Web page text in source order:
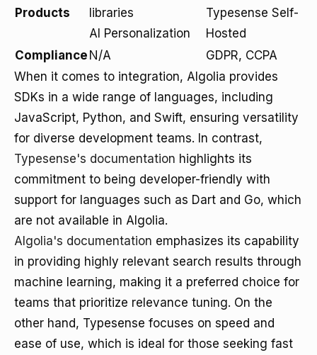
Products
libraries
AI Personalization
Typesense Self-
Hosted
Compliance N/A
GDPR, CCPA
When it comes to integration, Algolia provides
SDKs in a wide range of languages, including
JavaScript, Python, and Swift, ensuring versatility
for diverse development teams. In contrast,
Typesense's documentation highlights its
commitment to being developer-friendly with
support for languages such as Dart and Go, which
are not available in Algolia.
Algolia's documentation emphasizes its capability
in providing highly relevant search results through
machine learning, making it a preferred choice for
teams that prioritize relevance tuning. On the
other hand, Typesense focuses on speed and
ease of use, which is ideal for those seeking fast